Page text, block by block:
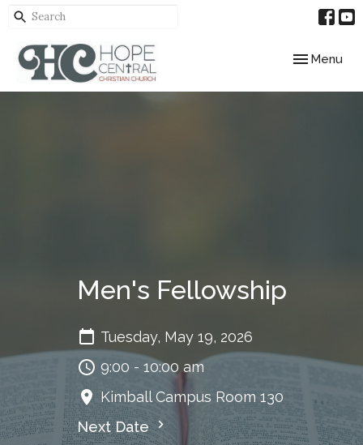
Toggle
Menu
Men's Fellowship
Tuesday, May 19, 2026
9:00 - 10:00 am
Kimball Campus Room 130
Next Date